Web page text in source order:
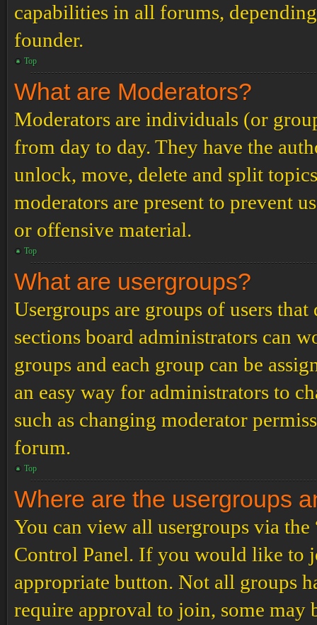
capabilities in all forums,
founder.
Top
What are Moderators?
Moderators are individuals (or
from day to day. They have the
unlock, move, delete and split
moderators are present to prevent
or offensive material.
Top
What are usergroups?
Usergroups are groups of users
sections board administrators can
groups and each group can be
an easy way for administrators to
such as changing moderator
forum.
Top
Where are the usergroups
You can view all usergroups via
Control Panel. If you would like to
appropriate button. Not all groups
require approval to join, some may